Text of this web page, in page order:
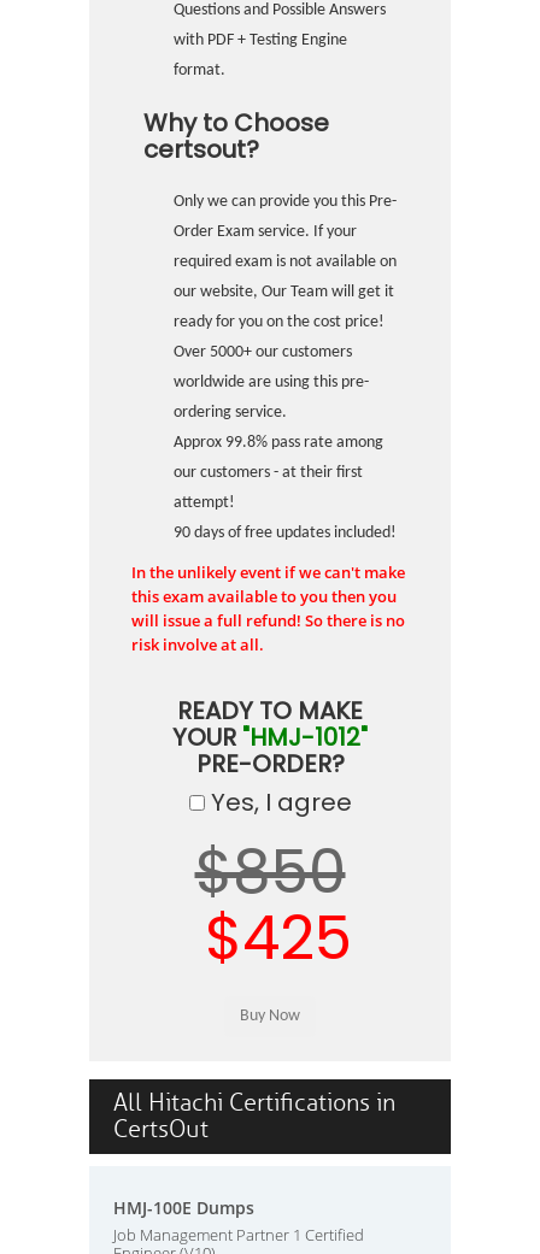
Questions and Possible Answers
with PDF + Testing Engine
format.
Why to Choose
certsout?
Only we can provide you this Pre-
Order Exam service. If your
required exam is not available on
our website, Our Team will get it
ready for you on the cost price!
Over 5000+ our customers
worldwide are using this pre-
ordering service.
Approx 99.8% pass rate among
our customers - at their first
attempt!
90 days of free updates included!
In the unlikely event if we can't make
this exam available to you then you
will issue a full refund! So there is no
risk involve at all.
READY TO MAKE
YOUR "HMJ-1012"
PRE-ORDER?
Yes, I agree
$850
$425
All Hitachi Certifications in
CertsOut
HMJ-100E Dumps
Job Management Partner 1 Certified